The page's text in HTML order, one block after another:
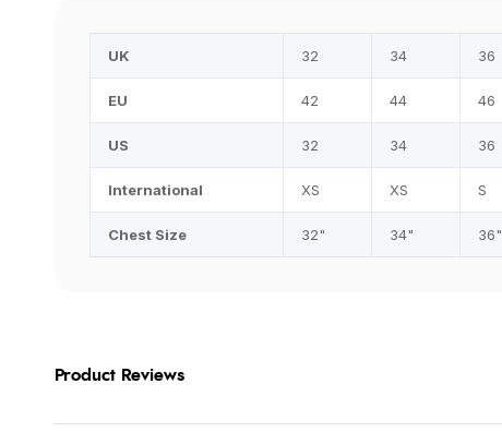
UK 32 34 36
EU 42 44 46
US 32 34 36
International XS XS S
Chest Size 32" 34" 36"
Product Reviews